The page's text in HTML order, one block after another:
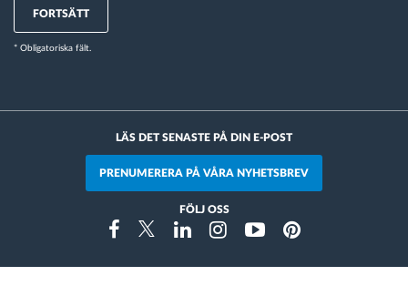
FORTSÄTT
* Obligatoriska fält.
LÄS DET SENASTE PÅ DIN E-POST
PRENUMERERA PÅ VÅRA NYHETSBREV
FÖLJ OSS
FacebookTwitterLinkedinInstragramYoutubePinterest